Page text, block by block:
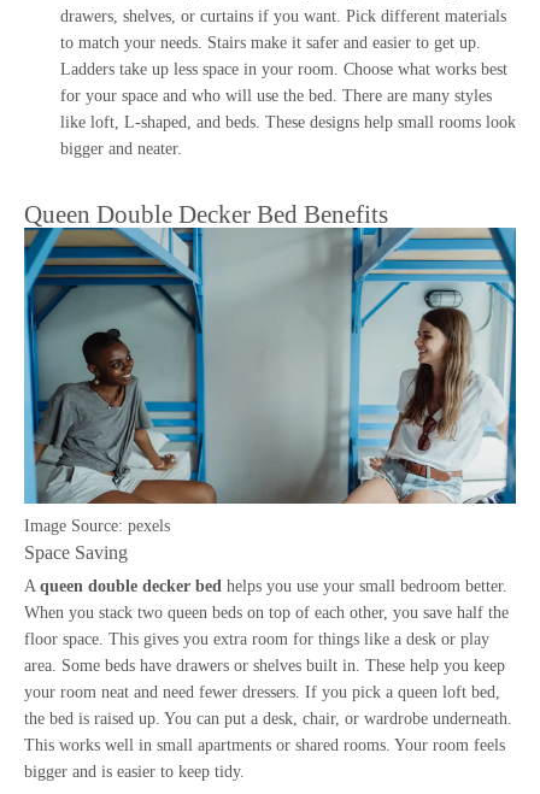
drawers, shelves, or curtains if you want. Pick different materials
to match your needs. Stairs make it safer and easier to get up.
Ladders take up less space in your room. Choose what works best
for your space and who will use the bed. There are many styles
like loft, L-shaped, and beds. These designs help small rooms look
bigger and neater.
Queen Double Decker Bed Benefits
Image Source: pexels
Space Saving
A queen double decker bed helps you use your small bedroom better.
When you stack two queen beds on top of each other, you save half the
floor space. This gives you extra room for things like a desk or play
area. Some beds have drawers or shelves built in. These help you keep
your room neat and need fewer dressers. If you pick a queen loft bed,
the bed is raised up. You can put a desk, chair, or wardrobe underneath.
This works well in small apartments or shared rooms. Your room feels
bigger and is easier to keep tidy.